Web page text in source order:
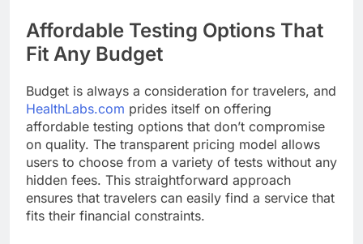
Affordable Testing Options That
Fit Any Budget
Budget is always a consideration for travelers, and
HealthLabs.com prides itself on offering
affordable testing options that don’t compromise
on quality. The transparent pricing model allows
users to choose from a variety of tests without any
hidden fees. This straightforward approach
ensures that travelers can easily find a service that
fits their financial constraints.